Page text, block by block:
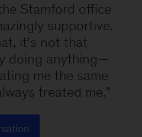
Stamford office
supportive.
it's not that
doing anything—
me the same
treated me.